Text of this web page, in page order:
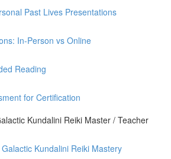
Past Lives Presentations
In-Person vs Online
Reading
for Certification
Kundalini Reiki Master / Teacher
Kundalini Reiki Mastery